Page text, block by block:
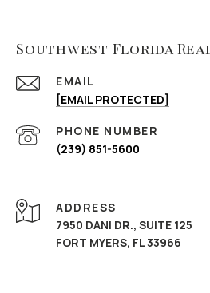
Southwest Florida
EMAIL
[EMAIL PROTECTED]
PHONE NUMBER
(239) 851-5600
ADDRESS
7950 DANI DR., SUITE 125
FORT MYERS, FL 33966